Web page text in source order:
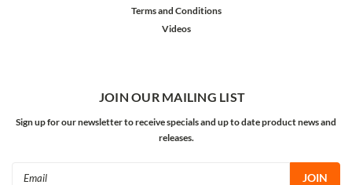
Terms and Conditions
Videos
JOIN OUR MAILING LIST
Sign up for our newsletter to receive specials and up to date product news and
releases.
Email